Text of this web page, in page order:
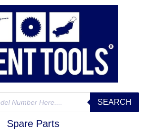
SEARCH
Spare Parts